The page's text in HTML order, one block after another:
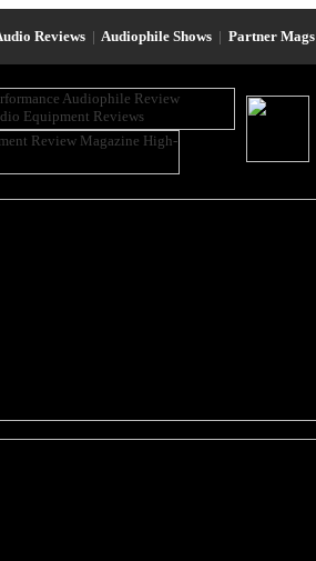
Reviews | Audiophile Shows | Partner Mags